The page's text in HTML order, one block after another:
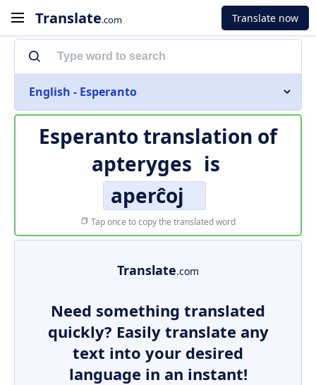
Translate.com Translate now
English - Esperanto
Esperanto translation of
apteryges is
aperĉoj
Tap once to copy the translated word
Translate.com
Need something translated
quickly? Easily translate any
text into your desired
language in an instant!